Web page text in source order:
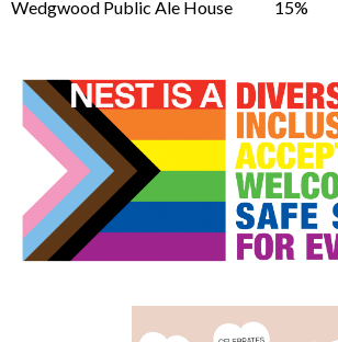
Wedgwood Public Ale House
15%